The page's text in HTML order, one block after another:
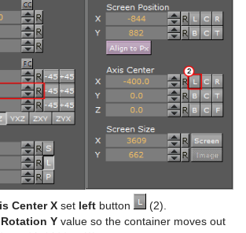
Center X set left button
(2).
Rotation Y value so the container moves out